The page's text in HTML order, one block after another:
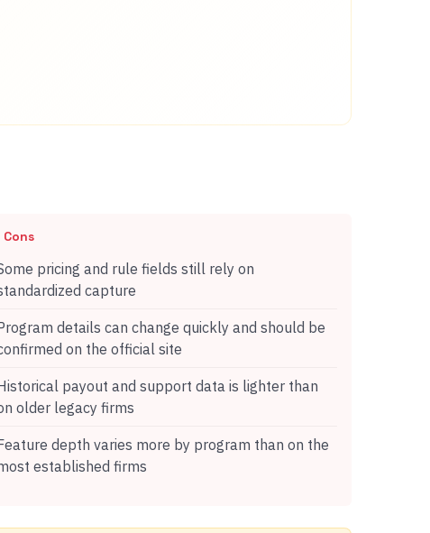
Cons
pricing and rule fields still rely on
capture
details can change quickly and should be
on the official site
payout and support data is lighter than
older legacy firms
depth varies more by program than on the
established firms